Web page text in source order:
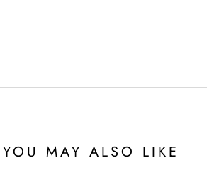
YOU MAY ALSO LIKE